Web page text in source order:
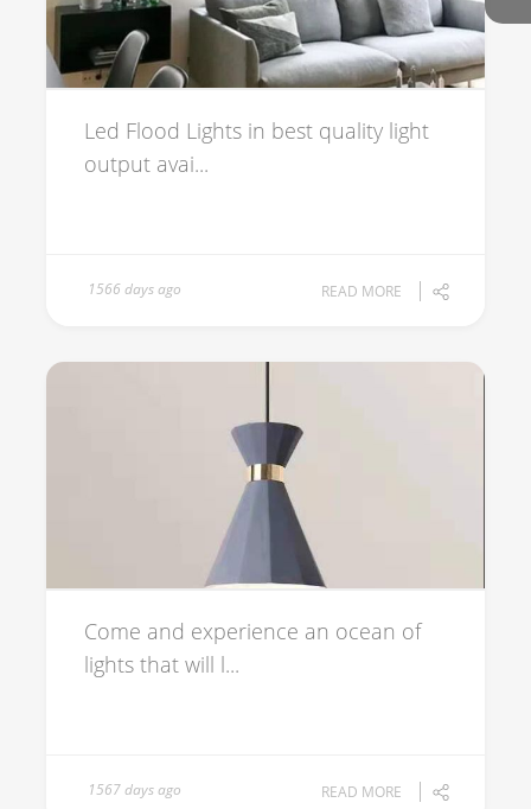
Led Flood Lights in best quality light
output avai...
1566 days ago READ MORE
Come and experience an ocean of
lights that will l...
1567 days ago READ MORE